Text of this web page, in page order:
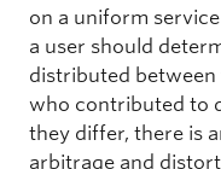
on a uniform
a user should
distributed
who contributed to
they differ, there is
arbitrage and